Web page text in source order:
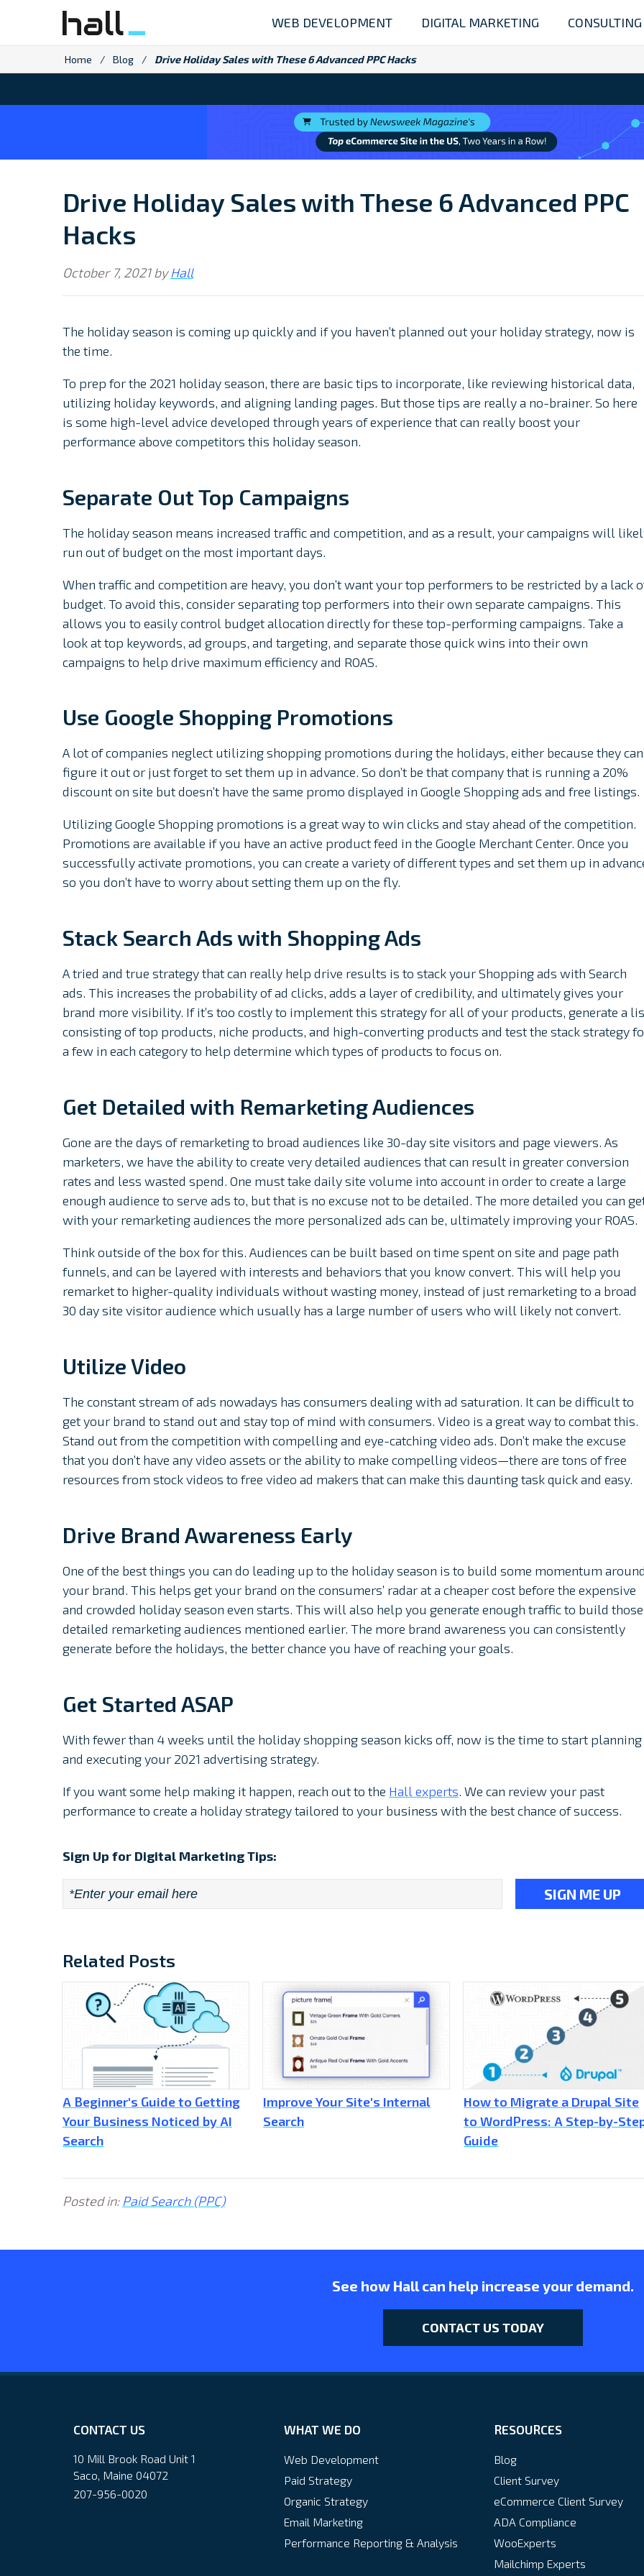
content
WEB DEVELOPMENT DIGITAL MARKETING CONSULTING
Home / Blog / Drive Holiday Sales with These 6 Advanced PPC Hacks
Drive Holiday Sales with These 6 Advanced PPC
Hacks
October 7, 2021byHall
The holiday season is coming up quickly and if you haven’t planned out your holiday strategy, now is
the time.
To prep for the 2021 holiday season, there are basic tips to incorporate, like reviewing historical data,
utilizing holiday keywords, and aligning landing pages. But those tips are really a no-brainer. So here
is some high-level advice developed through years of experience that can really boost your
performance above competitors this holiday season.
Separate Out Top Campaigns
The holiday season means increased traffic and competition, and as a result, your campaigns will
run out of budget on the most important days.
When traffic and competition are heavy, you don’t want your top performers to be restricted by a lack
budget. To avoid this, consider separating top performers into their own separate campaigns. This
allows you to easily control budget allocation directly for these top-performing campaigns. Take a
look at top keywords, ad groups, and targeting, and separate those quick wins into their own
campaigns to help drive maximum efficiency and ROAS.
Use Google Shopping Promotions
A lot of companies neglect utilizing shopping promotions during the holidays, either because they
figure it out or just forget to set them up in advance. So don’t be that company that is running a 20%
discount on site but doesn’t have the same promo displayed in Google Shopping ads and free listings.
Utilizing Google Shopping promotions is a great way to win clicks and stay ahead of the competition.
Promotions are available if you have an active product feed in the Google Merchant Center. Once you
successfully activate promotions, you can create a variety of different types and set them up in
so you don’t have to worry about setting them up on the fly.
Stack Search Ads with Shopping Ads
A tried and true strategy that can really help drive results is to stack your Shopping ads with Search
ads. This increases the probability of ad clicks, adds a layer of credibility, and ultimately gives your
brand more visibility. If it’s too costly to implement this strategy for all of your products, generate a
consisting of top products, niche products, and high-converting products and test the stack strategy
a few in each category to help determine which types of products to focus on.
Get Detailed with Remarketing Audiences
Gone are the days of remarketing to broad audiences like 30-day site visitors and page viewers. As
marketers, we have the ability to create very detailed audiences that can result in greater conversion
rates and less wasted spend. One must take daily site volume into account in order to create a large
enough audience to serve ads to, but that is no excuse not to be detailed. The more detailed you can
with your remarketing audiences the more personalized ads can be, ultimately improving your ROAS.
Think outside of the box for this. Audiences can be built based on time spent on site and page path
funnels, and can be layered with interests and behaviors that you know convert. This will help you
remarket to higher-quality individuals without wasting money, instead of just remarketing to a broad
30 day site visitor audience which usually has a large number of users who will likely not convert.
Utilize Video
The constant stream of ads nowadays has consumers dealing with ad saturation. It can be difficult to
get your brand to stand out and stay top of mind with consumers. Video is a great way to combat this.
Stand out from the competition with compelling and eye-catching video ads. Don’t make the excuse
that you don’t have any video assets or the ability to make compelling videos—there are tons of free
resources from stock videos to free video ad makers that can make this daunting task quick and easy.
Drive Brand Awareness Early
One of the best things you can do leading up to the holiday season is to build some momentum
your brand. This helps get your brand on the consumers’ radar at a cheaper cost before the expensive
and crowded holiday season even starts. This will also help you generate enough traffic to build those
detailed remarketing audiences mentioned earlier. The more brand awareness you can consistently
generate before the holidays, the better chance you have of reaching your goals.
Get Started ASAP
With fewer than 4 weeks until the holiday shopping season kicks off, now is the time to start planning
and executing your 2021 advertising strategy.
If you want some help making it happen, reach out to the Hall experts. We can review your past
performance to create a holiday strategy tailored to your business with the best chance of success.
Sign Up for Digital Marketing Tips:
Email *
Related Posts
A Beginner's Guide to Getting
Your Business Noticed by AI
Search
Improve Your Site's Internal
Search
How to Migrate a Drupal Site
to WordPress: A Step-by-
Guide
Posted in: Paid Search (PPC)
See how Hall can help increase your demand.
CONTACT US TODAY
CONTACT US
10 Mill Brook Road Unit 1
Saco, Maine 04072
207-956-0020
WHAT WE DO
Web Development
Paid Strategy
Organic Strategy
Email Marketing
Performance Reporting & Analysis
RESOURCES
Blog
Client Survey
eCommerce Client Survey
ADA Compliance
WooExperts
Mailchimp Experts